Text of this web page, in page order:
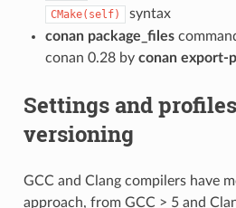
CMake(self)
syntax
conan package_files
conan 0.28 by conan export-
Settings and
versioning
GCC and Clang compilers have
approach, from GCC > 5 and